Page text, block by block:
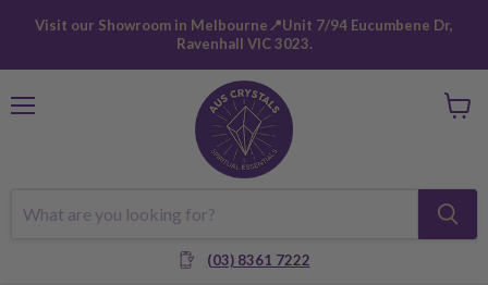
Visit our Showroom in Melbourne📍Unit 7/94 Eucumbene Dr,
Ravenhall VIC 3023.
(03) 8361 7222